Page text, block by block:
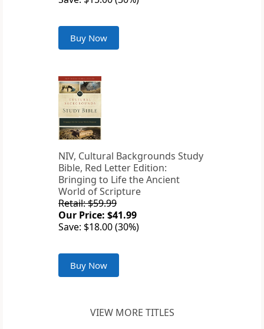
Buy Now
NIV, Cultural Backgrounds Study
Bible, Red Letter Edition:
Bringing to Life the Ancient
World of Scripture
Retail: $59.99
Our Price: $41.99
Save: $18.00 (30%)
Buy Now
VIEW MORE TITLES